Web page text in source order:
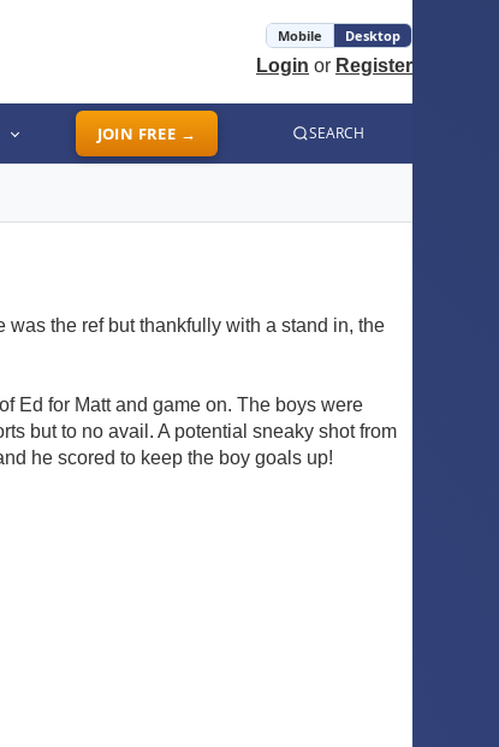
Mobile Desktop
Login or Register
JOIN FREE → SEARCH
the ref but thankfully with a stand in, the
Ed for Matt and game on. The boys were
but to no avail. A potential sneaky shot from
he scored to keep the boy goals up!